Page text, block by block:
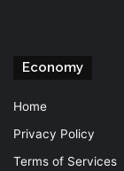
Economy
Home
Privacy Policy
Terms of Services